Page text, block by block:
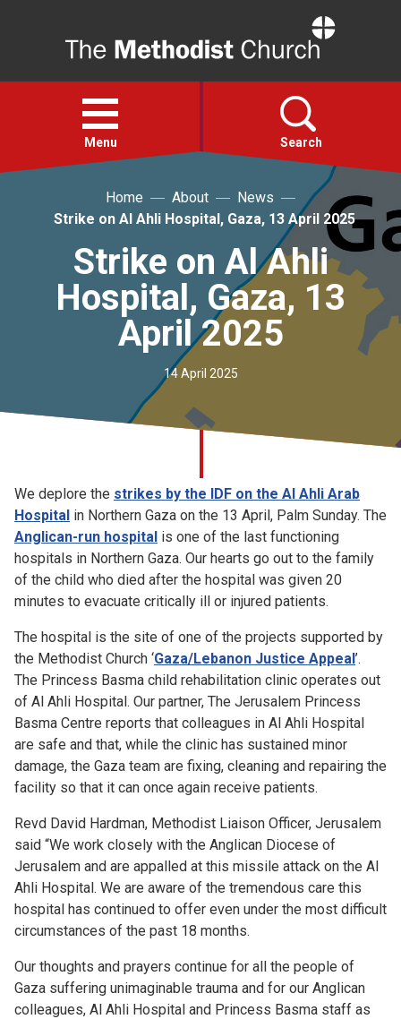
Open
menu
Menu Search
Faith
Action
About
Church finder
Home About
News
Strike on Al Ahli Hospital, Gaza, 13 April 2025
Strike on Al Ahli
Hospital, Gaza, 13
April 2025
14 April 2025
We deplore the strikes by the IDF on the Al Ahli Arab
Hospital in Northern Gaza on the 13 April, Palm Sunday. The
Anglican-run hospital is one of the last functioning
hospitals in Northern Gaza. Our hearts go out to the family
of the child who died after the hospital was given 20
minutes to evacuate critically ill or injured patients.
The hospital is the site of one of the projects supported by
the Methodist Church ‘Gaza/Lebanon Justice Appeal’.
The Princess Basma child rehabilitation clinic operates out
of Al Ahli Hospital. Our partner, The Jerusalem Princess
Basma Centre reports that colleagues in Al Ahli Hospital
are safe and that, while the clinic has sustained minor
damage, the Gaza team are fixing, cleaning and repairing the
facility so that it can once again receive patients.
Revd David Hardman, Methodist Liaison Officer, Jerusalem
said “We work closely with the Anglican Diocese of
Jerusalem and are appalled at this missile attack on the Al
Ahli Hospital. We are aware of the tremendous care this
hospital has continued to offer even under the most difficult
circumstances of the past 18 months.
Our thoughts and prayers continue for all the people of
Gaza suffering unimaginable trauma and for our Anglican
colleagues, Al Ahli Hospital and Princess Basma staff as